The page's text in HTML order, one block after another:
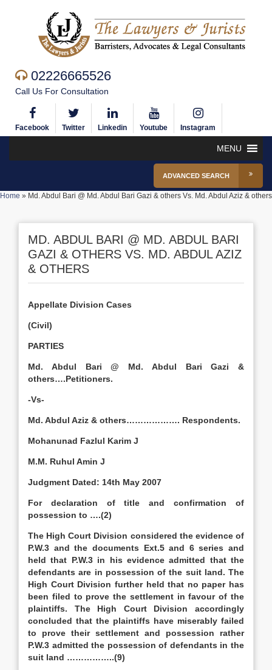
02226665526
Call Us For Consultation
Facebook Twitter Linkedin Youtube Instagram
MENU
ADVANCED SEARCH
Home » Md. Abdul Bari @ Md. Abdul Bari Gazi & others Vs. Md. Abdul Aziz & others
MD. ABDUL BARI @ MD. ABDUL BARI
GAZI & OTHERS VS. MD. ABDUL AZIZ
& OTHERS
Appellate Division Cases
(Civil)
PARTIES
Md. Abdul Bari @ Md. Abdul Bari Gazi &
others….Petitioners.
-Vs-
Md. Abdul Aziz & others………………. Respondents.
Mohanunad Fazlul Karim J
M.M. Ruhul Amin J
Judgment Dated: 14th May 2007
For declaration of title and confirmation of
possession to ….(2)
The High Court Division considered the evidence of
P.W.3 and the documents Ext.5 and 6 series and
held that P.W.3 in his evidence admitted that the
defendants are in possession of the suit land. The
High Court Division further held that no paper has
been filed to prove the settlement in favour of the
plaintiffs. The High Court Division accordingly
concluded that the plaintiffs have miserably failed
to prove their settlement and possession rather
P.W.3 admitted the possession of defendants in the
suit land ……………..(9)